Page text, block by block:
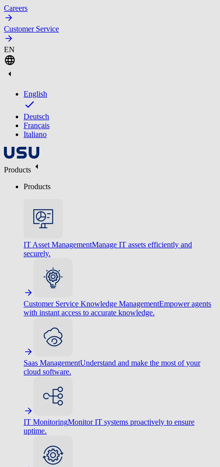
Careers
Customer Service
EN
English
Deutsch
Français
Italiano
Products
Products
IT Asset ManagementManage IT assets efficiently and
securely.
Customer Service Knowledge ManagementEmpower agents
with instant access to accurate knowledge.
Saas ManagementUnderstand and make the most of your
cloud software.
IT MonitoringMonitor IT systems proactively to ensure
uptime.